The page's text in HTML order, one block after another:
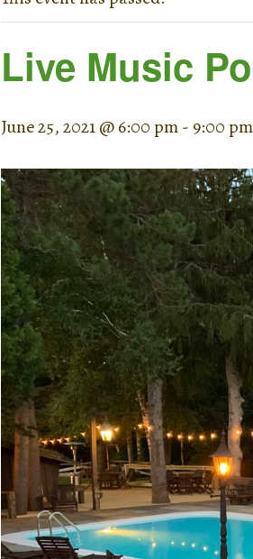
Live Music
June 25, 2021 @ 6:00 pm- 9:00 pm